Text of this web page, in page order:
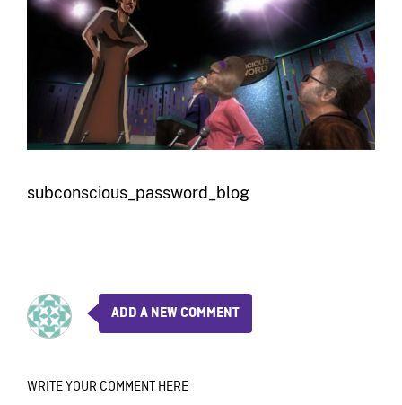
subconscious_password_blog
ADD A NEW COMMENT
WRITE YOUR COMMENT HERE